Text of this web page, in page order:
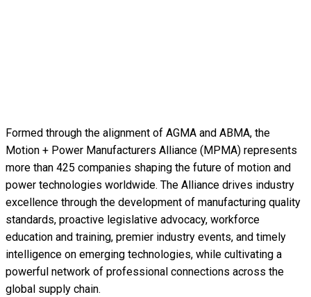
Formed through the alignment of AGMA and ABMA, the
Motion + Power Manufacturers Alliance (MPMA) represents
more than 425 companies shaping the future of motion and
power technologies worldwide. The Alliance drives industry
excellence through the development of manufacturing quality
standards, proactive legislative advocacy, workforce
education and training, premier industry events, and timely
intelligence on emerging technologies, while cultivating a
powerful network of professional connections across the
global supply chain.